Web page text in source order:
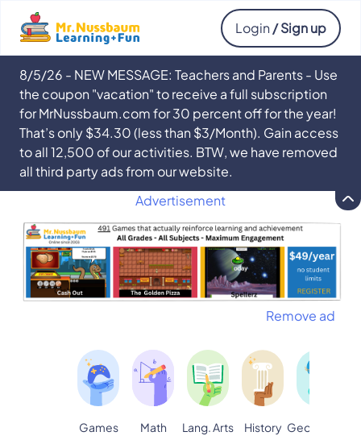
Login / Sign up
8/5/26 - NEW MESSAGE: Teachers and Parents - Use
the coupon "vacation" to receive a full subscription
for MrNussbaum.com for 30 percent off for the year!
That’s only $34.30 (less than $3/Month). Gain access
to all 12,500 of our activities. BTW, we have removed
all third party ads from our website.
Advertisement
Remove ad
Games Math Lang. Arts History Geography